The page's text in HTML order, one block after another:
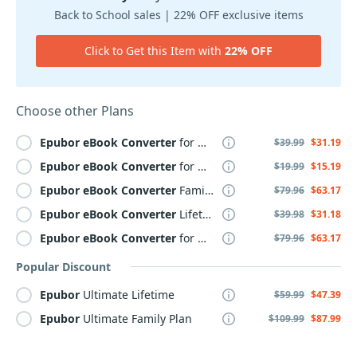
Back to School sales | 22% OFF exclusive items
Click to Get this Item with 22% OFF
Choose other Plans
Epubor eBook Converter for WINDOWS Yearly $39.99 $31.19
Epubor eBook Converter for MAC Yearly $19.99 $15.19
Epubor eBook Converter Family Plan $79.96 $63.17
Epubor eBook Converter Lifetime $39.98 $31.18
Epubor eBook Converter for MAC Family Plan $79.96 $63.17
Popular Discount
Epubor Ultimate Lifetime $59.99 $47.39
Epubor Ultimate Family Plan $109.99 $87.99